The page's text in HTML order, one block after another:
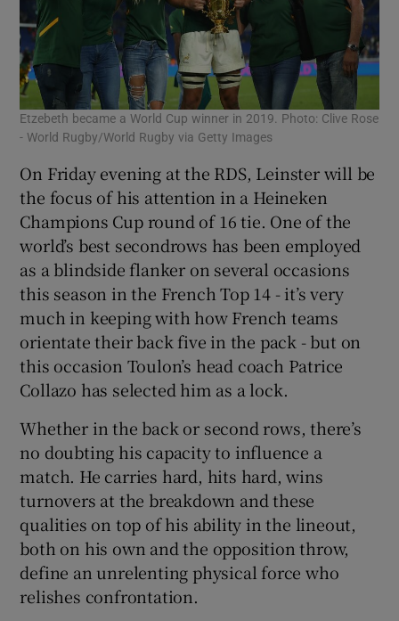
Etzebeth became a World Cup winner in 2019. Photo: Clive Rose
- World Rugby/World Rugby via Getty Images
On Friday evening at the RDS, Leinster will be
the focus of his attention in a Heineken
Champions Cup round of 16 tie. One of the
world’s best secondrows has been employed
as a blindside flanker on several occasions
this season in the French Top 14 - it’s very
much in keeping with how French teams
orientate their back five in the pack - but on
this occasion Toulon’s head coach Patrice
Collazo has selected him as a lock.
Whether in the back or second rows, there’s
no doubting his capacity to influence a
match. He carries hard, hits hard, wins
turnovers at the breakdown and these
qualities on top of his ability in the lineout,
both on his own and the opposition throw,
define an unrelenting physical force who
relishes confrontation.